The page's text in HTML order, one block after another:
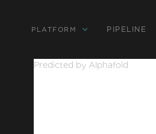
PLATFORM PIPELINE
Predicted by Alphafold